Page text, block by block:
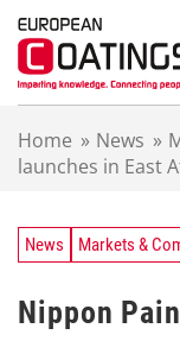
Home » News »
launches in East
News Markets &
Nippon